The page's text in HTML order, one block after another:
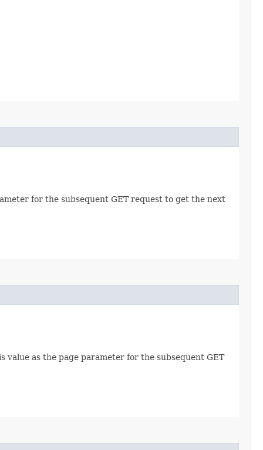
for the subsequent GET request to get the next
as the page parameter for the subsequent GET